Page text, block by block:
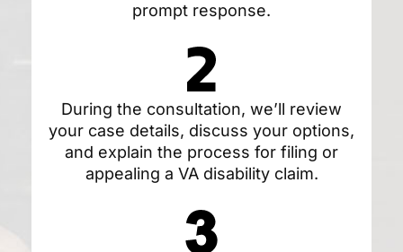
prompt response.
During the consultation, we’ll review
your case details, discuss your options,
and explain the process for filing or
appealing a VA disability claim.